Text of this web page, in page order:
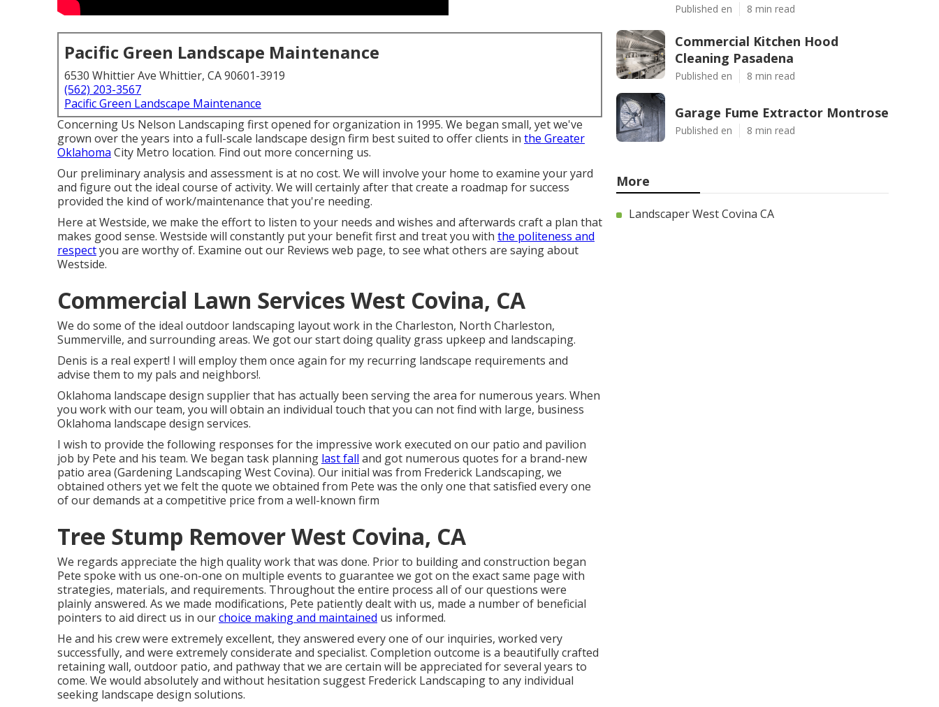
Pacific Green Landscape Maintenance
6530 Whittier Ave Whittier, CA 90601-3919
(562) 203-3567
Pacific Green Landscape Maintenance
Concerning Us Nelson Landscaping first opened for organization in 1995. We began small, yet we've
grown over the years into a full-scale landscape design firm best suited to offer clients in the Greater
Oklahoma City Metro location. Find out more concerning us.
Our preliminary analysis and assessment is at no cost. We will involve your home to examine your yard
and figure out the ideal course of activity. We will certainly after that create a roadmap for success
provided the kind of work/maintenance that you're needing.
Here at Westside, we make the effort to listen to your needs and wishes and afterwards craft a plan that
makes good sense. Westside will constantly put your benefit first and treat you with the politeness and
respectyou are worthy of. Examine out our Reviews web page, to see what others are saying about
Westside.
Commercial Lawn Services West Covina, CA
We do some of the ideal outdoor landscaping layout work in the Charleston, North Charleston,
Summerville, and surrounding areas. We got our start doing quality grass upkeep and landscaping.
Denis is a real expert! I will employ them once again for my recurring landscape requirements and
advise them to my pals and neighbors!.
Oklahoma landscape design supplier that has actually been serving the area for numerous years. When
you work with our team, you will obtain an individual touch that you can not find with large, business
Oklahoma landscape design services.
I wish to provide the following responses for the impressive work executed on our patio and pavilion
job by Pete and his team. We began task planning last fall and got numerous quotes for a brand-new
patio area (Gardening Landscaping West Covina). Our initial was from Frederick Landscaping, we
obtained others yet we felt the quote we obtained from Pete was the only one that satisfied every one
of our demands at a competitive price from a well-known firm
Tree Stump Remover West Covina, CA
We regards appreciate the high quality work that was done. Prior to building and construction began
Pete spoke with us one-on-one on multiple events to guarantee we got on the exact same page with
strategies, materials, and requirements. Throughout the entire process all of our questions were
plainly answered. As we made modifications, Pete patiently dealt with us, made a number of beneficial
pointers to aid direct us in ourchoice making and maintained us informed.
He and his crew were extremely excellent, they answered every one of our inquiries, worked very
successfully, and were extremely considerate and specialist. Completion outcome is a beautifully crafted
retaining wall, outdoor patio, and pathway that we are certain will be appreciated for several years to
come. We would absolutely and without hesitation suggest Frederick Landscaping to any individual
seeking landscape design solutions.
Published en 8 min read
Commercial Kitchen Hood
Cleaning Pasadena
Published en 8 min read
Garage Fume Extractor Montrose
Published en 8 min read
More
Landscaper West Covina CA